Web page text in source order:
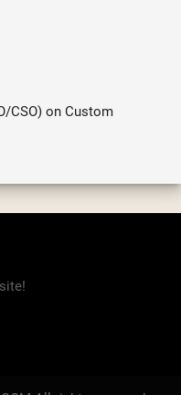
CSO) on Custom